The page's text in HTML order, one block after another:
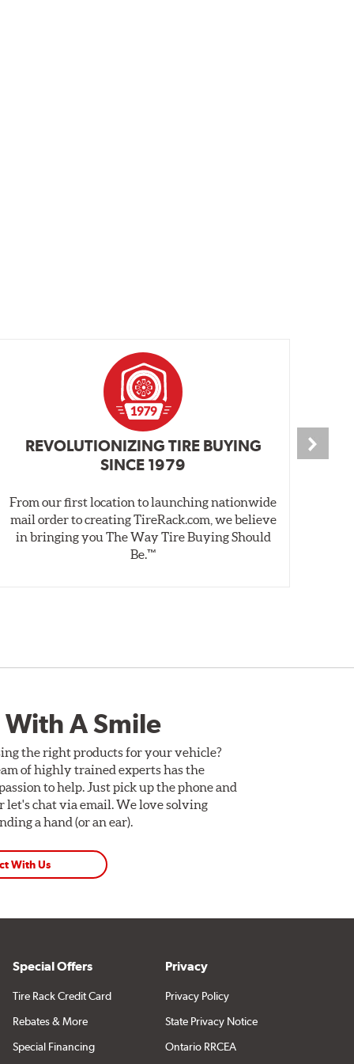
REVOLUTIONIZING TIRE BUYING
SINCE 1979
From our first location to launching nationwide
mail order to creating TireRack.com, we believe
in bringing you The Way Tire Buying Should
Be.™
A Smile
the right products for your vehicle?
of highly trained experts has the
to help. Just pick up the phone and
let's chat via email. We love solving
a hand (or an ear).
With Us
Special Offers
Tire Rack Credit Card
Rebates & More
Special Financing
Privacy
Privacy Policy
State Privacy Notice
Ontario RRCEA